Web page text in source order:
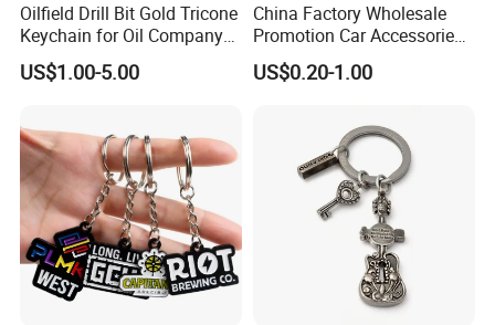
Oilfield Drill Bit Gold Tricone
Keychain for Oil Company
Souvenir
US$1.00-5.00
China Factory Wholesale
Promotion Car Accessories
Custom Logo Keychain
Auto Logo Brand Metal
US$0.20-1.00